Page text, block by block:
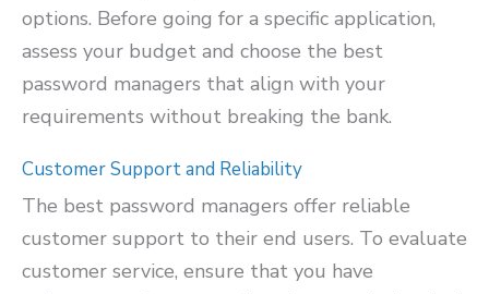
options. Before going for a specific application,
assess your budget and choose the best
password managers that align with your
requirements without breaking the bank.
Customer Support and Reliability
The best password managers offer reliable
customer support to their end users. To evaluate
customer service, ensure that you have